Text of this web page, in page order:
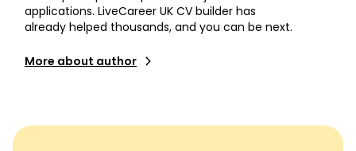
applications. LiveCareer UK CV builder has
already helped thousands, and you can be next.
More about author